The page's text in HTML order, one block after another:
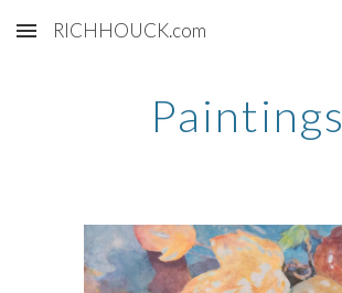
Skip to main content
RICHHOUCK.com
Paintings